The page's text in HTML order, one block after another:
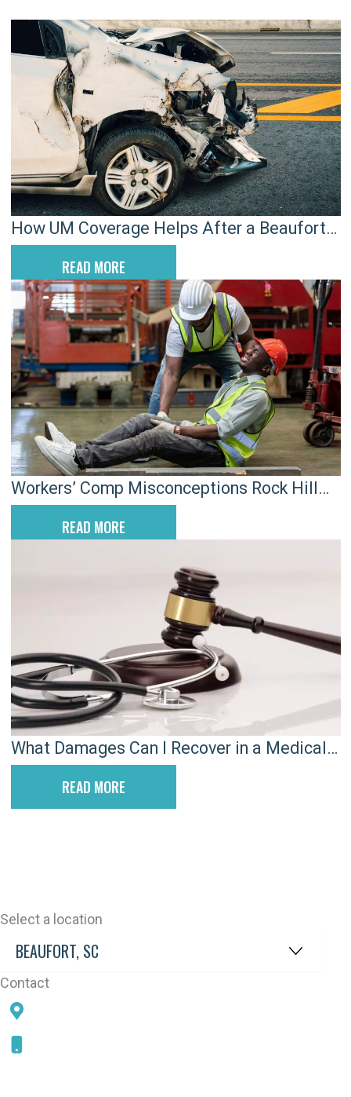
How UM Coverage Helps After a Beaufort
READ MORE
Workers’ Comp Misconceptions Rock Hill
READ MORE
What Damages Can I Recover in a Medical
READ MORE
Select a location
Contact